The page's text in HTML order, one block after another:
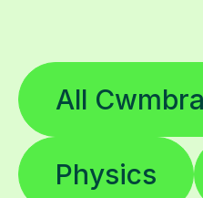
All
Physics